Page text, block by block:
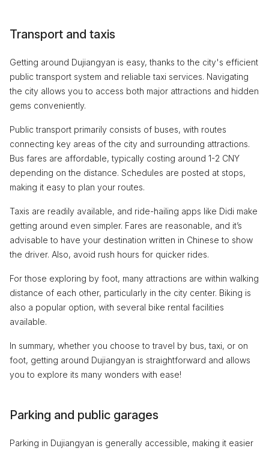
Transport and taxis
Getting around Dujiangyan is easy, thanks to the city's efficient
public transport system and reliable taxi services. Navigating
the city allows you to access both major attractions and hidden
gems conveniently.
Public transport primarily consists of buses, with routes
connecting key areas of the city and surrounding attractions.
Bus fares are affordable, typically costing around 1-2 CNY
depending on the distance. Schedules are posted at stops,
making it easy to plan your routes.
Taxis are readily available, and ride-hailing apps like Didi make
getting around even simpler. Fares are reasonable, and it’s
advisable to have your destination written in Chinese to show
the driver. Also, avoid rush hours for quicker rides.
For those exploring by foot, many attractions are within walking
distance of each other, particularly in the city center. Biking is
also a popular option, with several bike rental facilities
available.
In summary, whether you choose to travel by bus, taxi, or on
foot, getting around Dujiangyan is straightforward and allows
you to explore its many wonders with ease!
Parking and public garages
Parking in Dujiangyan is generally accessible, making it easier